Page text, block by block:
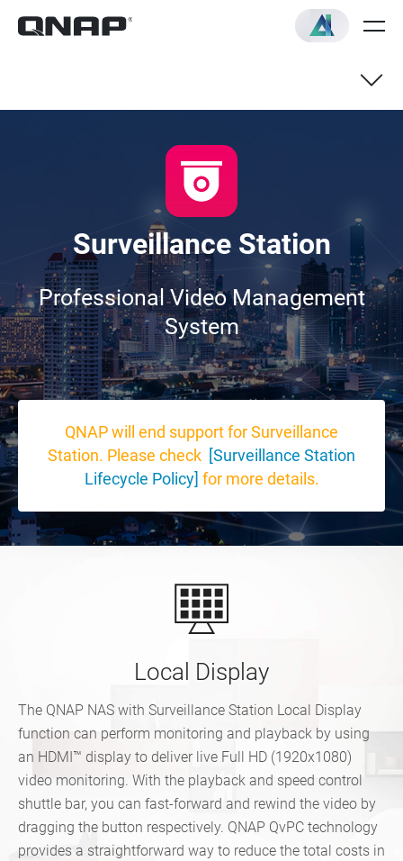
Recording & Playback
Compatible IP Cameras
Surveillance Station
Professional Video Management
System
QNAP will end support for Surveillance
Station. Please check [Surveillance Station
Lifecycle Policy] for more details.
Local Display
The QNAP NAS with Surveillance Station Local Display
function can perform monitoring and playback by using
an HDMI™ display to deliver live Full HD (1920x1080)
video monitoring. With the playback and speed control
shuttle bar, you can fast-forward and rewind the video by
dragging the button respectively. QNAP QvPC technology
provides a straightforward way to reduce the total costs in